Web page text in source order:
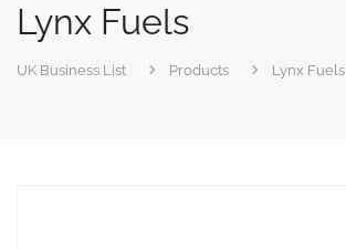
Lynx Fuels
UK Business List Products Lynx Fuels